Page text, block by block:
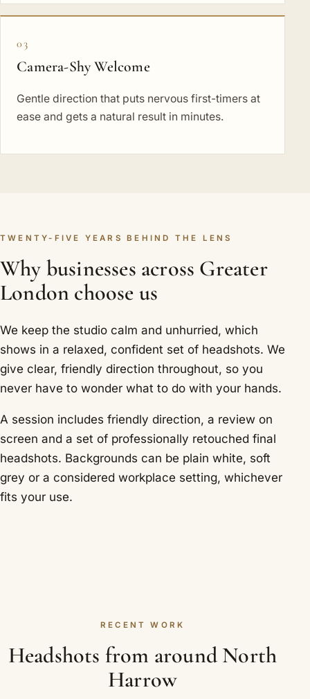
03
Camera-Shy Welcome
Gentle direction that puts nervous first-timers at
ease and gets a natural result in minutes.
TWENTY-FIVE YEARS BEHIND THE LENS
Why businesses across Greater
London choose us
We keep the studio calm and unhurried, which
shows in a relaxed, confident set of headshots. We
give clear, friendly direction throughout, so you
never have to wonder what to do with your hands.
A session includes friendly direction, a review on
screen and a set of professionally retouched final
headshots. Backgrounds can be plain white, soft
grey or a considered workplace setting, whichever
fits your use.
RECENT WORK
Headshots from around North
Harrow